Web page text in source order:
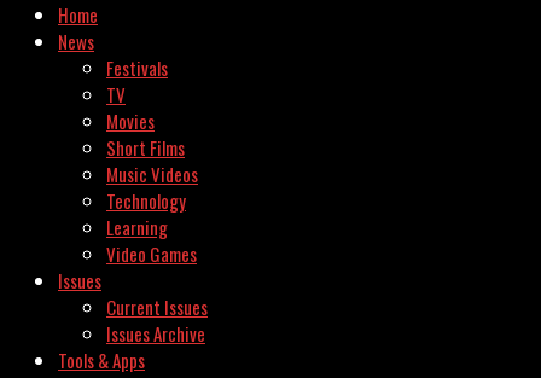
Home
News
Festivals
TV
Movies
Short Films
Music Videos
Technology
Learning
Video Games
Issues
Current Issues
Issues Archive
Tools & Apps